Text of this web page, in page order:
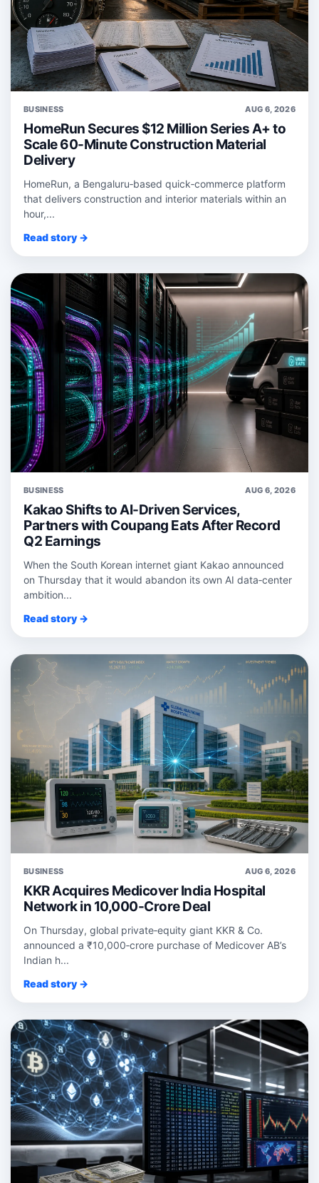
BUSINESS AUG 6, 2026
HomeRun Secures $12 Million Series A+ to
Scale 60-Minute Construction Material
Delivery
HomeRun, a Bengaluru‑based quick‑commerce platform
that delivers construction and interior materials within an
hour,...
Read story →
BUSINESS AUG 6, 2026
Kakao Shifts to AI-Driven Services,
Partners with Coupang Eats After Record
Q2 Earnings
When the South Korean internet giant Kakao announced
on Thursday that it would abandon its own AI data‑center
ambition...
Read story →
BUSINESS AUG 6, 2026
KKR Acquires Medicover India Hospital
Network in 10,000-Crore Deal
On Thursday, global private‑equity giant KKR & Co.
announced a ₹10,000‑crore purchase of Medicover AB’s
Indian h...
Read story →